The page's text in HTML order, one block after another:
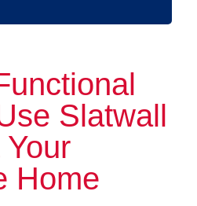
Slatwall
Home